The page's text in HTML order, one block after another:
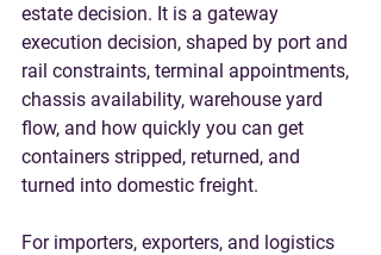
estate decision. It is a gateway
execution decision, shaped by port and
rail constraints, terminal appointments,
chassis availability, warehouse yard
flow, and how quickly you can get
containers stripped, returned, and
turned into domestic freight.
For importers, exporters, and logistics